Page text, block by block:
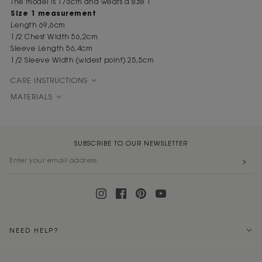
The model is 176cm and wears a size 1
Size 1 measurement
Length 69,6cm
1/2 Chest Width 56,2cm
Sleeve Length 56,4cm
1/2 Sleeve Width (widest point) 25,5cm
CARE INSTRUCTIONS
MATERIALS
SUBSCRIBE TO OUR NEWSLETTER
NEED HELP?